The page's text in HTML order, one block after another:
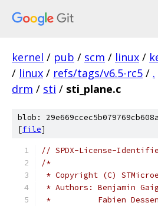
kernel / pub / scm / linux /
/ linux / refs/tags/v6.5-rc5 / .
drm / sti / sti_plane.c
blob:
[file]
// SPDX-License-
/*
* Copyright (C)
* Authors: Benjamin
*          Fabien